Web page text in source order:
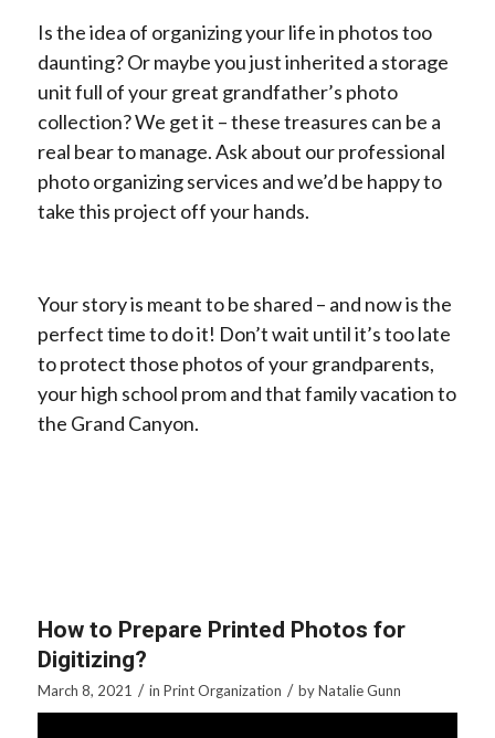
Is the idea of organizing your life in photos too
daunting? Or maybe you just inherited a storage
unit full of your great grandfather’s photo
collection? We get it – these treasures can be a
real bear to manage. Ask about our professional
photo organizing services and we’d be happy to
take this project off your hands.
Your story is meant to be shared – and now is the
perfect time to do it! Don’t wait until it’s too late
to protect those photos of your grandparents,
your high school prom and that family vacation to
the Grand Canyon.
How to Prepare Printed Photos for
Digitizing?
March 8, 2021 / in Print Organization / byNatalie Gunn